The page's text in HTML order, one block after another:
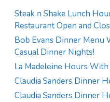
Steak n Shake Lunch
Restaurant Open and
Bob Evans Dinner Menu
Casual Dinner Nights!
La Madeleine Hours
Claudia Sanders Dinner
Claudia Sanders Dinner